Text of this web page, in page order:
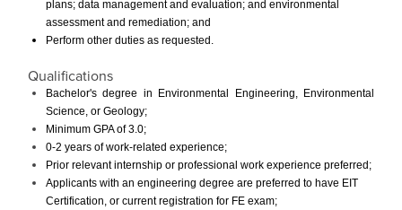
plans; data management and evaluation; and environmental
assessment and remediation; and
Perform other duties as requested.
Qualifications
Bachelor's degree in Environmental Engineering, Environmental
Science, or Geology;
Minimum GPA of 3.0;
0-2 years of work-related experience;
Prior relevant internship or professional work experience preferred;
Applicants with an engineering degree are preferred to have EIT
Certification, or current registration for FE exam;